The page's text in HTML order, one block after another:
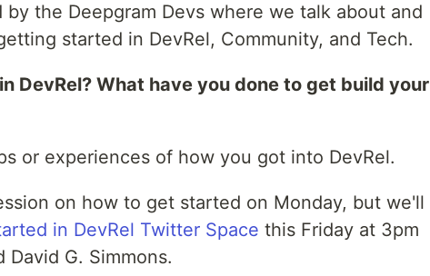
by the Deepgram Devs where we talk about and
started in DevRel, Community, and Tech.
DevRel? What have you done to get build your
or experiences of how you got into DevRel.
on how to get started on Monday, but we'll
in DevRel Twitter Space this Friday at 3pm
David G. Simmons.